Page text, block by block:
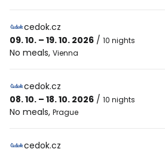
cedok.cz
09. 10. – 19. 10. 2026 / 10 nights
No meals, Vienna
cedok.cz
08. 10. – 18. 10. 2026 / 10 nights
No meals, Prague
cedok.cz